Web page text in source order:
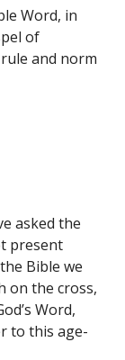
Word, in
of
and norm
asked the
present
Bible we
on the cross,
Word,
to this age-